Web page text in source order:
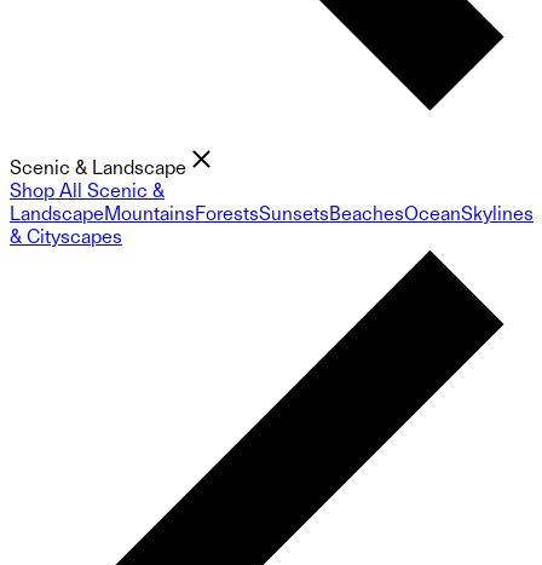
Scenic & Landscape
Shop All Scenic &
LandscapeMountainsForestsSunsetsBeachesOceanSkylines
& Cityscapes